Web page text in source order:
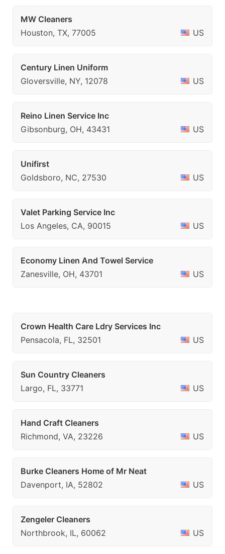
MW Cleaners
Houston, TX, 77005
US
Century Linen Uniform
Gloversville, NY, 12078
US
Reino Linen Service Inc
Gibsonburg, OH, 43431
US
Unifirst
Goldsboro, NC, 27530
US
Valet Parking Service Inc
Los Angeles, CA, 90015
US
Economy Linen And Towel Service
Zanesville, OH, 43701
US
Crown Health Care Ldry Services Inc
Pensacola, FL, 32501
US
Sun Country Cleaners
Largo, FL, 33771
US
Hand Craft Cleaners
Richmond, VA, 23226
US
Burke Cleaners Home of Mr Neat
Davenport, IA, 52802
US
Zengeler Cleaners
Northbrook, IL, 60062
US